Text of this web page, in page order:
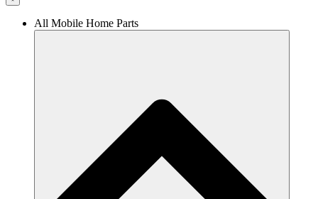
All Mobile Home Parts